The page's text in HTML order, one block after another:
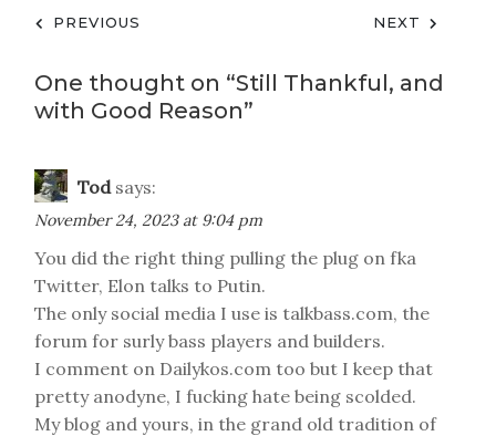
Post
navigation
PREVIOUS NEXT
One thought on “Still Thankful, and
with Good Reason”
Tod says:
November 24, 2023 at 9:04 pm
You did the right thing pulling the plug on fka
Twitter, Elon talks to Putin.
The only social media I use is talkbass.com, the
forum for surly bass players and builders.
I comment on Dailykos.com too but I keep that
pretty anodyne, I fucking hate being scolded.
My blog and yours, in the grand old tradition of